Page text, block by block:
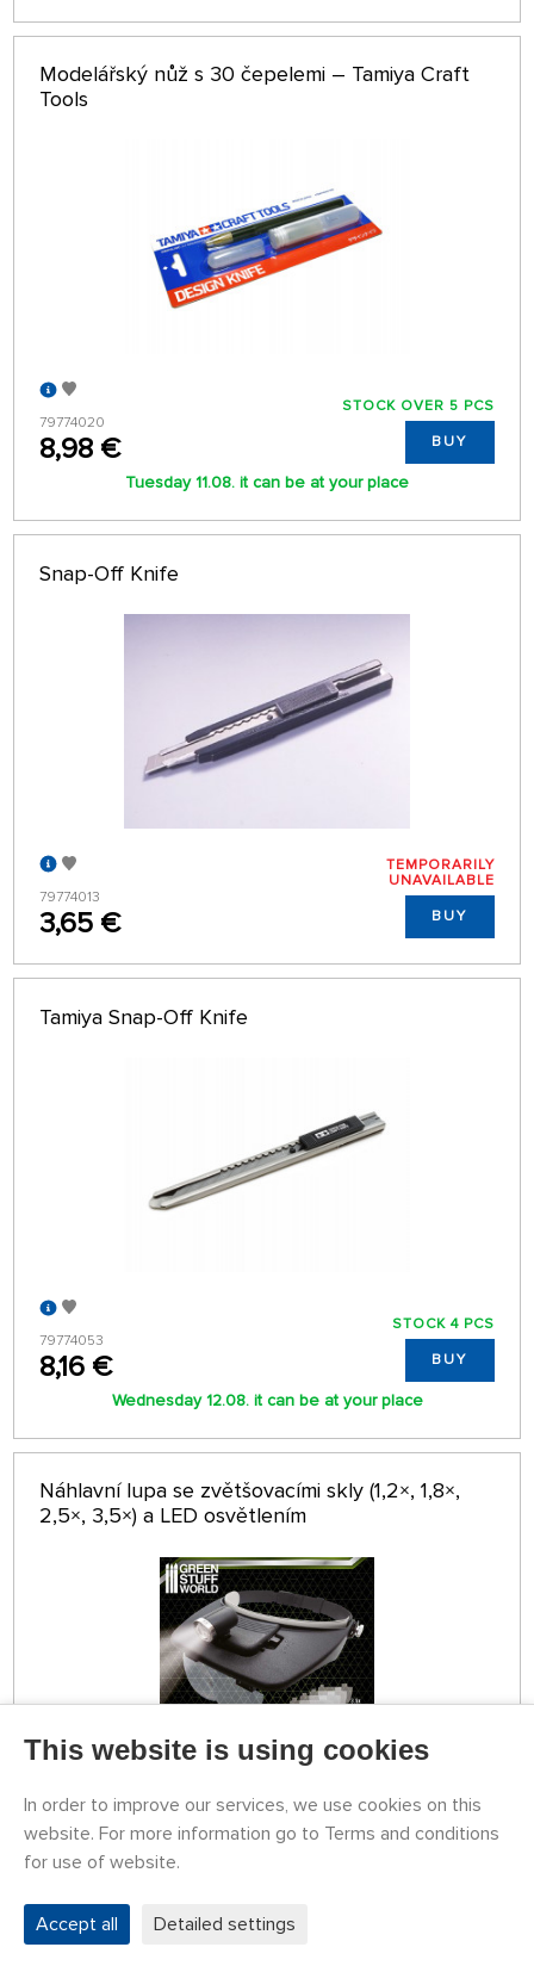
Modelářský nůž s 30 čepelemi – Tamiya Craft
Tools
79774020
8,98 €
STOCK OVER 5 PCS
BUY
Tuesday 11.08. it can be at your place
Snap-Off Knife
79774013
3,65 €
TEMPORARILY
UNAVAILABLE
BUY
Tamiya Snap-Off Knife
79774053
8,16 €
STOCK 4 PCS
BUY
Wednesday 12.08. it can be at your place
Náhlavní lupa se zvětšovacími skly (1,2×, 1,8×,
2,5×, 3,5×) a LED osvětlením
GSW8436574507447ES
27,42 €
STOCK 5 PCS
Tuesday 11.08. it can be at your place
This website is using cookies
In order to improve our services, we use cookies on this
website. For more information go to Terms and conditions
for use of website.
Accept all Detailed settings